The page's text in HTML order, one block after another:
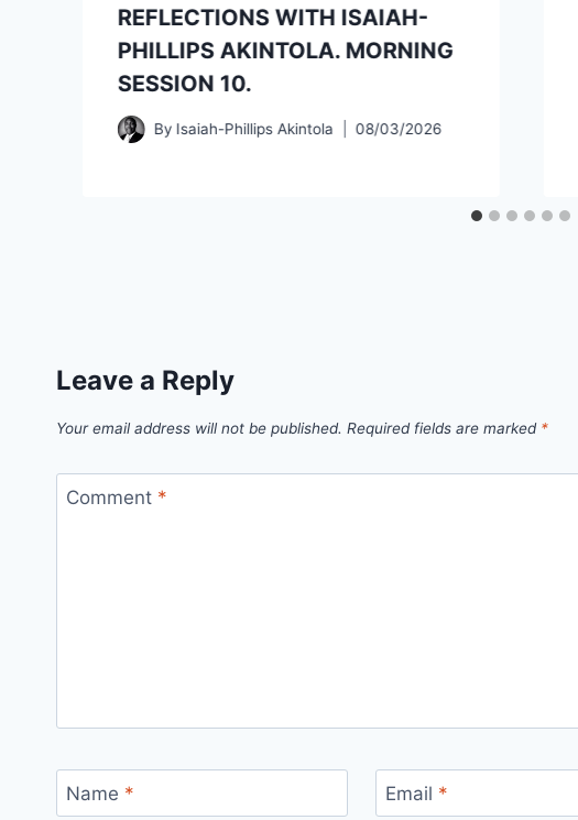
REFLECTIONS WITH ISAIAH-
PHILLIPS AKINTOLA. MORNING
SESSION 10.
By Isaiah-Phillips Akintola 08/03/2026
Leave a Reply
Your email address will not be published. Required fields are marked *
Comment *
Name * Email *